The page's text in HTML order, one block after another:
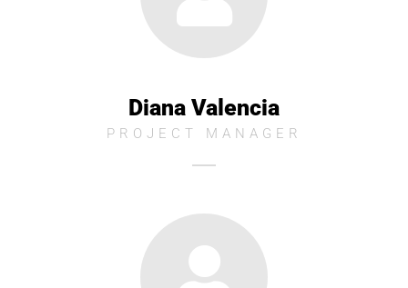
Diana Valencia
PROJECT MANAGER